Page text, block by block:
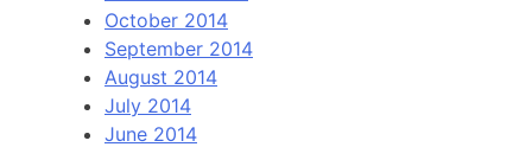
October 2014
September 2014
August 2014
July 2014
June 2014